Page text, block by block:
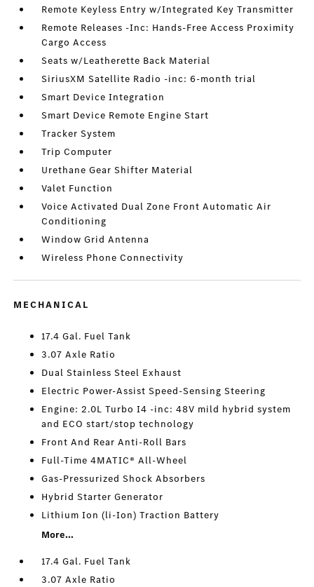
Remote Keyless Entry w/Integrated Key Transmitter
Remote Releases -Inc: Hands-Free Access Proximity
Cargo Access
Seats w/Leatherette Back Material
SiriusXM Satellite Radio -inc: 6-month trial
Smart Device Integration
Smart Device Remote Engine Start
Tracker System
Trip Computer
Urethane Gear Shifter Material
Valet Function
Voice Activated Dual Zone Front Automatic Air
Conditioning
Window Grid Antenna
Wireless Phone Connectivity
MECHANICAL
17.4 Gal. Fuel Tank
3.07 Axle Ratio
Dual Stainless Steel Exhaust
Electric Power-Assist Speed-Sensing Steering
Engine: 2.0L Turbo I4 -inc: 48V mild hybrid system
and ECO start/stop technology
Front And Rear Anti-Roll Bars
Full-Time 4MATIC® All-Wheel
Gas-Pressurized Shock Absorbers
Hybrid Starter Generator
Lithium Ion (li-Ion) Traction Battery
More...
17.4 Gal. Fuel Tank
3.07 Axle Ratio